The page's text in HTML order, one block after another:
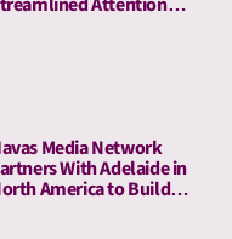
Media Network
With Adelaide in
America to Build